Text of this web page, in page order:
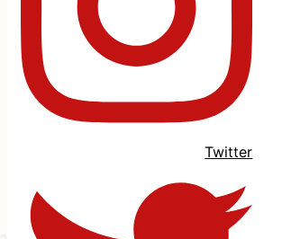
Twitter